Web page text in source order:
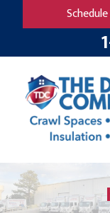
SERVICES
OUR WORK